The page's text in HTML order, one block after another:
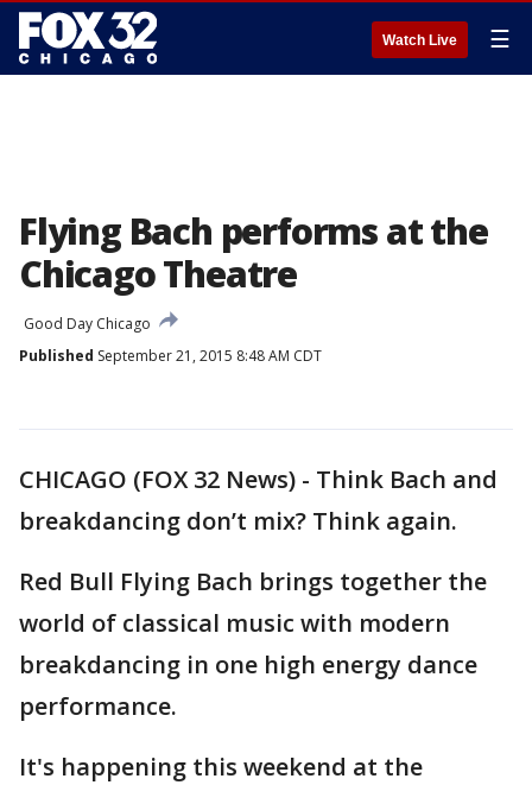
Watch Live ☰
Flying Bach performs at the
Chicago Theatre
Good Day Chicago
Published September 21, 2015 8:48 AM CDT
CHICAGO (FOX 32 News) - Think Bach and
breakdancing don’t mix? Think again.
Red Bull Flying Bach brings together the
world of classical music with modern
breakdancing in one high energy dance
performance.
It's happening this weekend at the